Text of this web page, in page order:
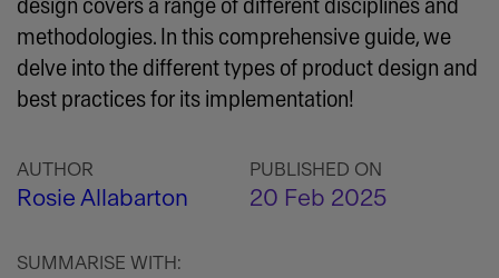
design covers a range of different disciplines and
methodologies. In this comprehensive guide, we
delve into the different types of product design and
best practices for its implementation!
AUTHOR
Rosie Allabarton
PUBLISHED ON
20 Feb 2025
SUMMARISE WITH: